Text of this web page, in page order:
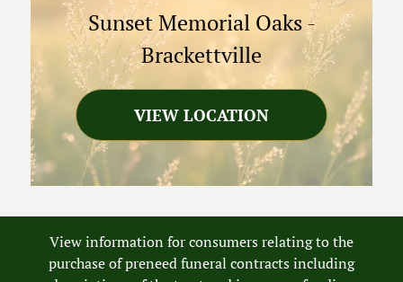
Sunset Memorial Oaks-
Brackettville
VIEW LOCATION
View information for consumers relating to the
purchase of preneed funeral contracts including